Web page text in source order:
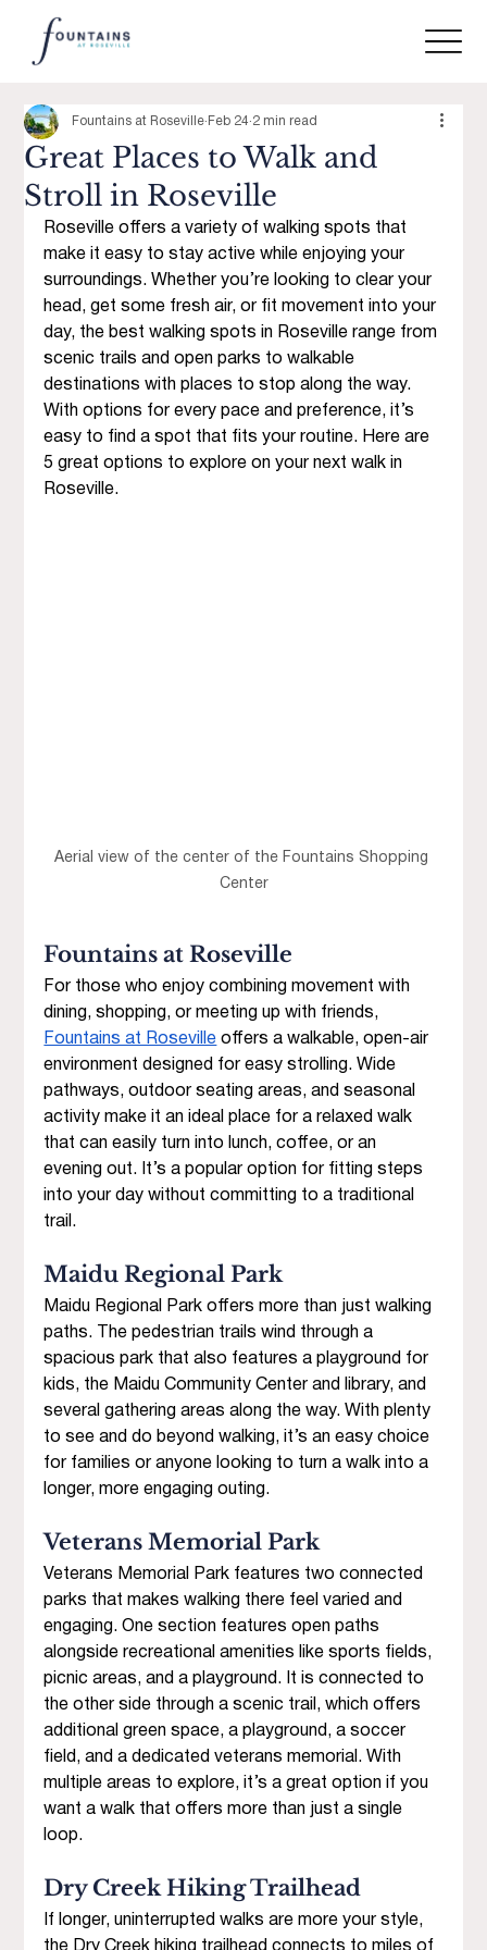
Great Places to Walk and
Stroll in Roseville
Fountains at Roseville Feb 24 2 min read
Roseville offers a variety of walking spots that
make it easy to stay active while enjoying your
surroundings. Whether you’re looking to clear your
head, get some fresh air, or fit movement into your
day, the best walking spots in Roseville range from
scenic trails and open parks to walkable
destinations with places to stop along the way.
With options for every pace and preference, it’s
easy to find a spot that fits your routine. Here are
5 great options to explore on your next walk in
Roseville.
Aerial view of the center of the Fountains Shopping
Center
Fountains at Roseville
For those who enjoy combining movement with
dining, shopping, or meeting up with friends,
Fountains at Roseville offers a walkable, open-air
environment designed for easy strolling. Wide
pathways, outdoor seating areas, and seasonal
activity make it an ideal place for a relaxed walk
that can easily turn into lunch, coffee, or an
evening out. It’s a popular option for fitting steps
into your day without committing to a traditional
trail.
Maidu Regional Park
Maidu Regional Park offers more than just walking
paths. The pedestrian trails wind through a
spacious park that also features a playground for
kids, the Maidu Community Center and library, and
several gathering areas along the way. With plenty
to see and do beyond walking, it’s an easy choice
for families or anyone looking to turn a walk into a
longer, more engaging outing.
Veterans Memorial Park
Veterans Memorial Park features two connected
parks that makes walking there feel varied and
engaging. One section features open paths
alongside recreational amenities like sports fields,
picnic areas, and a playground. It is connected to
the other side through a scenic trail, which offers
additional green space, a playground, a soccer
field, and a dedicated veterans memorial. With
multiple areas to explore, it’s a great option if you
want a walk that offers more than just a single
loop.
Dry Creek Hiking Trailhead
If longer, uninterrupted walks are more your style,
the Dry Creek hiking trailhead connects to miles of